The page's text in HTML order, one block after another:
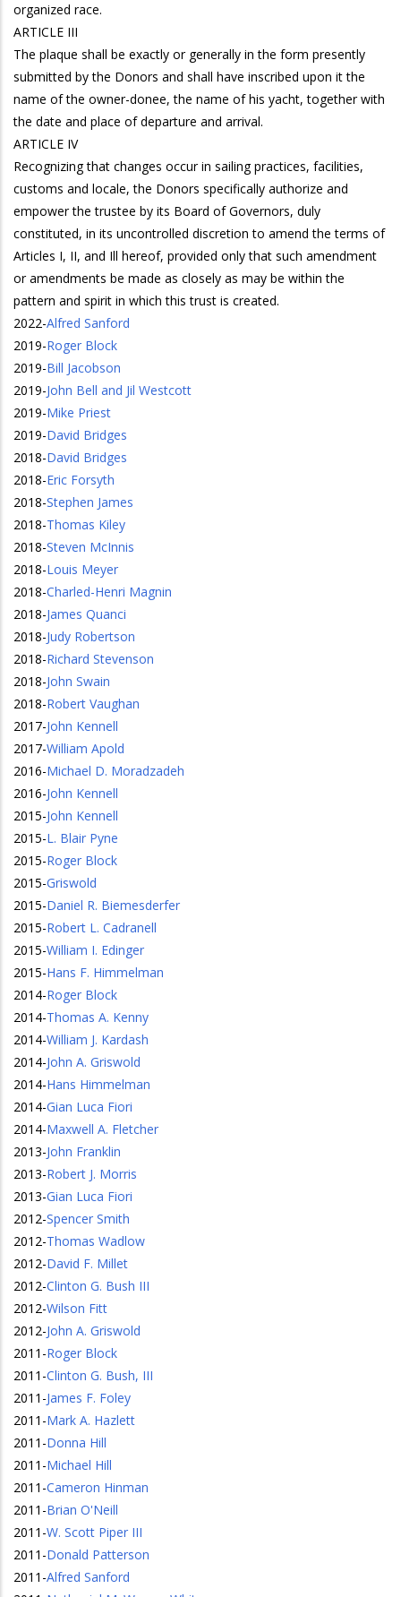
organized race.
ARTICLE III
The plaque shall be exactly or generally in the form presently
submitted by the Donors and shall have inscribed upon it the
name of the owner-donee, the name of his yacht, together with
the date and place of departure and arrival.
ARTICLE IV
Recognizing that changes occur in sailing practices, facilities,
customs and locale, the Donors specifically authorize and
empower the trustee by its Board of Governors, duly
constituted, in its uncontrolled discretion to amend the terms of
Articles I, II, and Ill hereof, provided only that such amendment
or amendments be made as closely as may be within the
pattern and spirit in which this trust is created.
2022-Alfred Sanford
2019-Roger Block
2019-Bill Jacobson
2019-John Bell and Jil Westcott
2019-Mike Priest
2019-David Bridges
2018-David Bridges
2018-Eric Forsyth
2018-Stephen James
2018-Thomas Kiley
2018-Steven McInnis
2018-Louis Meyer
2018-Charled-Henri Magnin
2018-James Quanci
2018-Judy Robertson
2018-Richard Stevenson
2018-John Swain
2018-Robert Vaughan
2017-John Kennell
2017-William Apold
2016-Michael D. Moradzadeh
2016-John Kennell
2015-John Kennell
2015-L. Blair Pyne
2015-Roger Block
2015-Griswold
2015-Daniel R. Biemesderfer
2015-Robert L. Cadranell
2015-William I. Edinger
2015-Hans F. Himmelman
2014-Roger Block
2014-Thomas A. Kenny
2014-William J. Kardash
2014-John A. Griswold
2014-Hans Himmelman
2014-Gian Luca Fiori
2014-Maxwell A. Fletcher
2013-John Franklin
2013-Robert J. Morris
2013-Gian Luca Fiori
2012-Spencer Smith
2012-Thomas Wadlow
2012-David F. Millet
2012-Clinton G. Bush III
2012-Wilson Fitt
2012-John A. Griswold
2011 -Roger Block
2011 -Clinton G. Bush, III
2011 -James F. Foley
2011 -Mark A. Hazlett
2011 -Donna Hill
2011 -Michael Hill
2011 -Cameron Hinman
2011 -Brian O'Neill
2011 -W. Scott Piper III
2011 -Donald Patterson
2011 -Alfred Sanford